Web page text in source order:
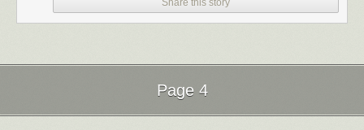
Share this story
Page 4